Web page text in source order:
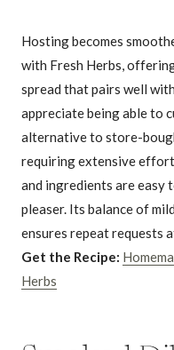
Hosting becomes
with Fresh Herbs,
spread that pairs well
appreciate being able to
alternative to store-
requiring extensive
and ingredients are easy
pleaser. Its balance of
ensures repeat requests
Get the Recipe:
Herbs